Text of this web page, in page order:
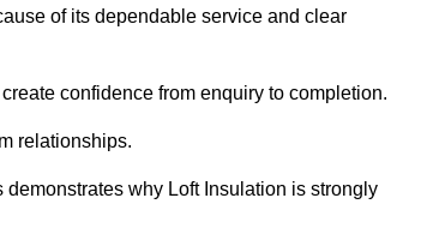
of its dependable service and clear
confidence from enquiry to completion.
relationships.
why Loft Insulation is strongly